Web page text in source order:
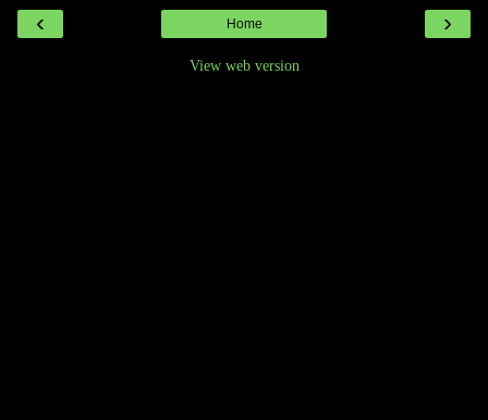
‹ ›
Home
View web version